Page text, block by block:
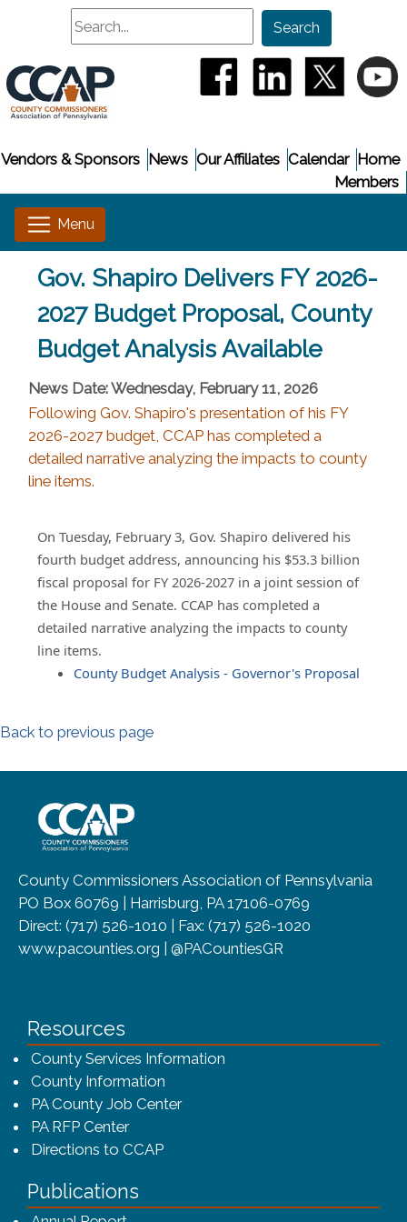
Search
Search
(opens in a new
(opens in a(opens
Home
Calendar
Our Affiliates
News
Vendors & Sponsors
Members
Gov. Shapiro Delivers FY 2026-
2027 Budget Proposal, County
Budget Analysis Available
News Date: Wednesday, February 11, 2026
Following Gov. Shapiro's presentation of his FY
2026-2027 budget, CCAP has completed a
detailed narrative analyzing the impacts to county
line items.
On Tuesday, February 3, Gov. Shapiro delivered his
fourth budget address, announcing his $53.3 billion
fiscal proposal for FY 2026-2027 in a joint session of
the House and Senate. CCAP has completed a
detailed narrative analyzing the impacts to county
line items.
County Budget Analysis - Governor's Proposal
Back to previous page
County Commissioners Association of Pennsylvania
PO Box 60769 | Harrisburg, PA 17106-0769
Direct: (717) 526-1010 | Fax: (717) 526-1020
www.pacounties.org | @PACountiesGR
Resources
County Services Information
County Information
PA County Job Center
PA RFP Center
Directions to CCAP
Publications